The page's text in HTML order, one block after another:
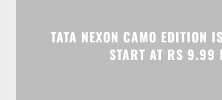
TATA NEXON CAMO EDITION
START AT RS 9.99